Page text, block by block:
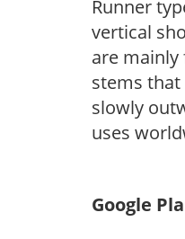
Runner
vertical
are
stems
slowly
uses
Google